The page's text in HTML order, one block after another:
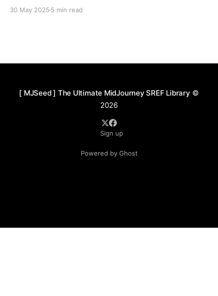
30 May 2025 5 min read
[ MJSeed ] The Ultimate MidJourney SREF Library ©
2026
Sign up
Powered by Ghost